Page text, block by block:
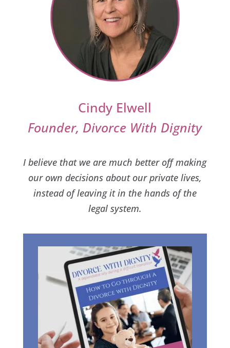
Cindy Elwell
Founder, Divorce With Dignity
I believe that we are much better off making
our own decisions about our private lives,
instead of leaving it in the hands of the
legal system.